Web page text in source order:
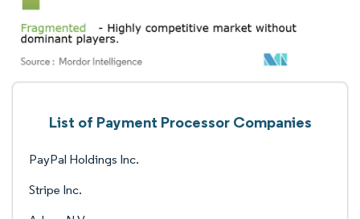
List of Payment Processor Companies
PayPal Holdings Inc.
Stripe Inc.